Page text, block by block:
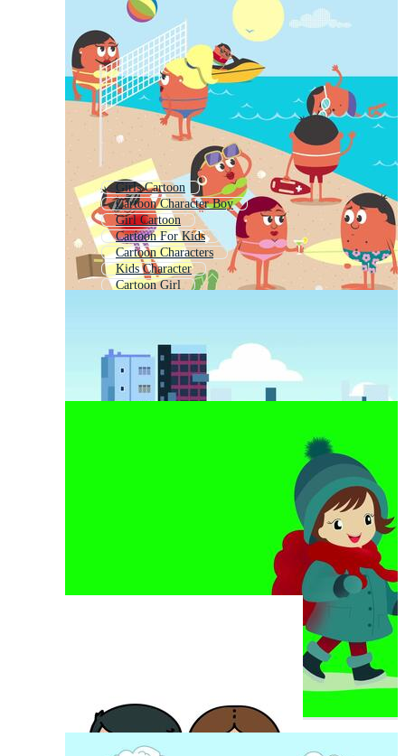
Girls Cartoon
Cartoon Character Boy
Girl Cartoon
Cartoon For Kids
Cartoon Characters
Kids Character
Cartoon Girl
Cute Cartoon Character
Kids Cartoon Background